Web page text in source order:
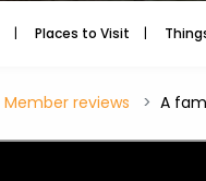
Places to Visit
Member reviews A